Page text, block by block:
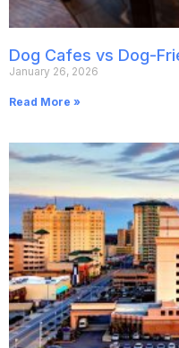
Dog Cafes vs Dog-
January 26, 2026
Read More »